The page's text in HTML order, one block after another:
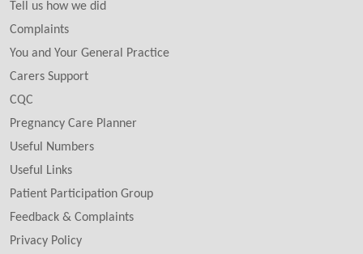
Tell us how we did
Complaints
You and Your General Practice
Carers Support
CQC
Pregnancy Care Planner
Useful Numbers
Useful Links
Patient Participation Group
Feedback & Complaints
Privacy Policy